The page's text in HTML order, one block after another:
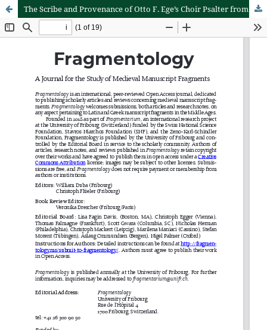
The Scribe and Provenance of Otto F. Ege’s Choir Psalter from the Abbey of St. Stephen, Würzburg, Dated 1499 (Gwara, HL 42)